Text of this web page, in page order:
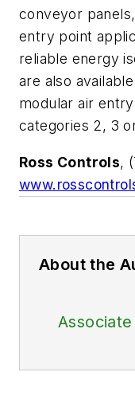
conveyor
entry point
reliable energy
are also
modular air
categories 2, 3
Ross Controls,
About the